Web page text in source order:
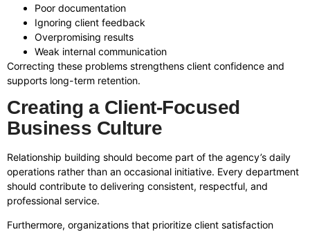
Poor documentation
Ignoring client feedback
Overpromising results
Weak internal communication
Correcting these problems strengthens client confidence and
supports long-term retention.
Creating a Client-Focused
Business Culture
Relationship building should become part of the agency’s daily
operations rather than an occasional initiative. Every department
should contribute to delivering consistent, respectful, and
professional service.
Furthermore, organizations that prioritize client satisfaction